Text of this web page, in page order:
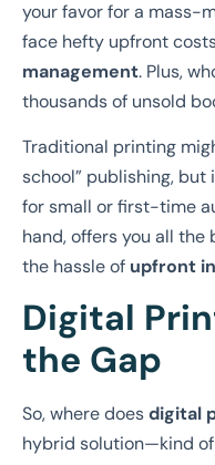
your favor for a mass-
face hefty upfront
management. Plus,
thousands of unsold
Traditional printing
school” publishing,
for small or first-time
hand, offers you all
the hassle of upfront
Digital
the Gap
So, where doesdigital
hybrid solution—kind